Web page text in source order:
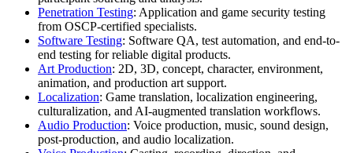
Penetration Testing: Application and game security testing
from OSCP-certified specialists.
Software Testing: Software QA, test automation, and end-to-
end testing for reliable digital products.
Art Production: 2D, 3D, concept, character, environment,
animation, and production art support.
Localization: Game translation, localization engineering,
culturalization, and AI-augmented translation workflows.
Audio Production: Voice production, music, sound design,
post-production, and audio localization.